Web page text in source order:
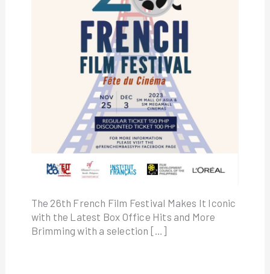
The 26th French Film Festival Makes It Iconic
with the Latest Box Office Hits and More
Brimming with a selection […]